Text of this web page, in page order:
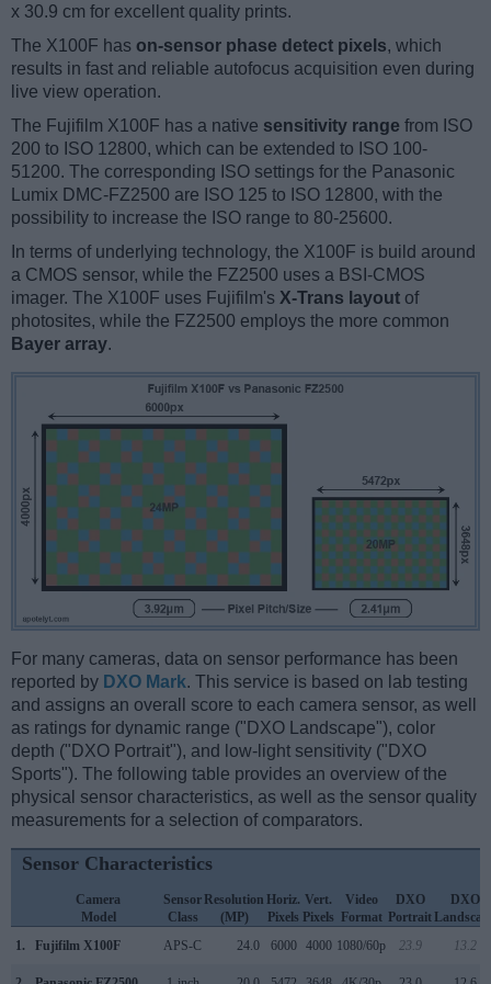
x 30.9 cm for excellent quality prints.
The X100F has on-sensor phase detect pixels, which
results in fast and reliable autofocus acquisition even during
live view operation.
The Fujifilm X100F has a native sensitivity range from ISO
200 to ISO 12800, which can be extended to ISO 100-
51200. The corresponding ISO settings for the Panasonic
Lumix DMC-FZ2500 are ISO 125 to ISO 12800, with the
possibility to increase the ISO range to 80-25600.
In terms of underlying technology, the X100F is build around
a CMOS sensor, while the FZ2500 uses a BSI-CMOS
imager. The X100F uses Fujifilm's X-Trans layout of
photosites, while the FZ2500 employs the more common
Bayer array.
For many cameras, data on sensor performance has been
reported by DXO Mark. This service is based on lab testing
and assigns an overall score to each camera sensor, as well
as ratings for dynamic range ("DXO Landscape"), color
depth ("DXO Portrait"), and low-light sensitivity ("DXO
Sports"). The following table provides an overview of the
physical sensor characteristics, as well as the sensor quality
measurements for a selection of comparators.
Sensor Characteristics
Camera
Model
Sensor
Class
Resolution
(MP)
Horiz.
Pixels
Vert.
Pixels
Video
Format
DXO
Portrait
DXO
1.
Fujifilm X100F APS-C 24.0 6000 4000 1080/60p 23.9 13.2